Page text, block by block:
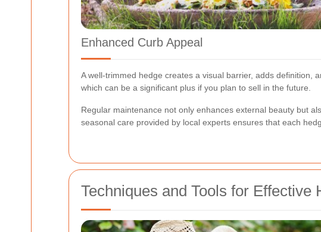
Enhanced Curb Appeal
A well-trimmed hedge creates a visual barrier, adds definition,
which can be a significant plus if you plan to sell in the future.
Regular maintenance not only enhances external beauty but
seasonal care provided by local experts ensures that each
Techniques and Tools for Effective